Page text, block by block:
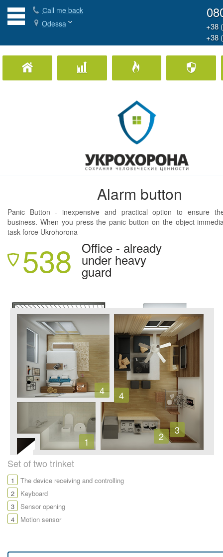
Сall me back
Odessa
+38
+38
Home Security Business Security Fire Protection
Alarm button
Panic Button - inexpensive and practical option to ensure
business. When you press the panic button on the object
task force Ukrohorona
538 Office - already
under heavy
guard
1 2 3
4 4
Set of two trinket
1
The device receiving and controlling
2
Keyboard
3
Sensor opening
4
Motion sensor